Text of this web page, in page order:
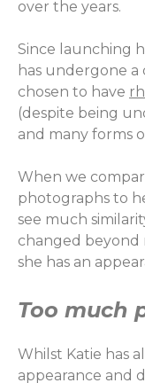
over the years.
Since launching
has undergone a
chosen to have
(despite being
and many forms
When we
photographs to
see much
changed beyond
she has an
Too much
Whilst Katie has
appearance and